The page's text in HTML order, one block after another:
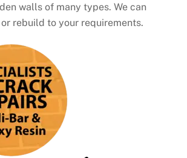
walls of many types. We can
rebuild to your requirements.